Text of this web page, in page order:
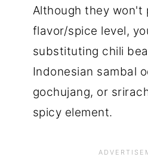
Although they won't
flavor/spice level,
substituting chili
Indonesian sambal
gochujang, or
spicy element.